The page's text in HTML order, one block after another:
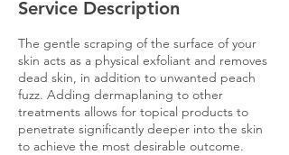
Service Description
The gentle scraping of the surface of your
skin acts as a physical exfoliant and removes
dead skin, in addition to unwanted peach
fuzz. Adding dermaplaning to other
treatments allows for topical products to
penetrate significantly deeper into the skin
to achieve the most desirable outcome.